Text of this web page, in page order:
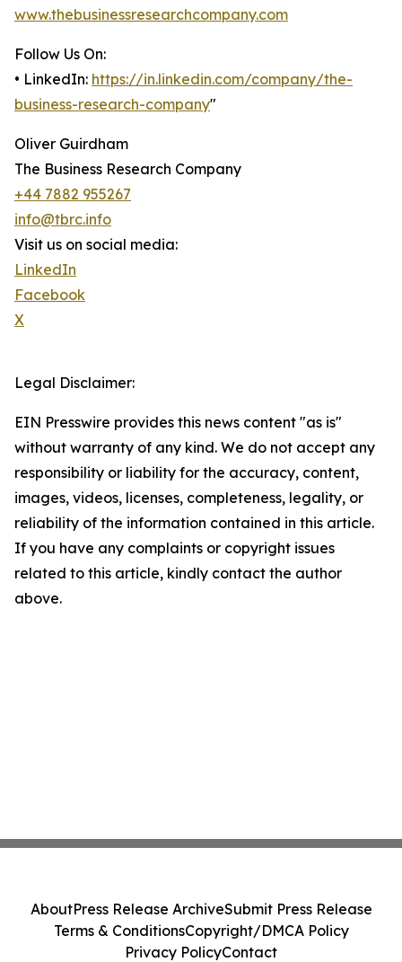
www.thebusinessresearchcompany.com
Follow Us On:
• LinkedIn: https://in.linkedin.com/company/the-
business-research-company"
Oliver Guirdham
The Business Research Company
+44 7882 955267
info@tbrc.info
Visit us on social media:
LinkedIn
Facebook
X
Legal Disclaimer:
EIN Presswire provides this news content "as is"
without warranty of any kind. We do not accept any
responsibility or liability for the accuracy, content,
images, videos, licenses, completeness, legality, or
reliability of the information contained in this article.
If you have any complaints or copyright issues
related to this article, kindly contact the author
above.
AboutPress Release ArchiveSubmit Press Release
Terms & ConditionsCopyright/DMCA Policy
Privacy PolicyContact